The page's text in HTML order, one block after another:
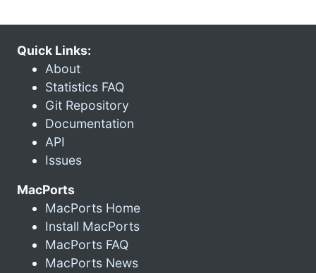
Quick Links:
About
Statistics FAQ
Git Repository
Documentation
API
Issues
MacPorts
MacPorts Home
Install MacPorts
MacPorts FAQ
MacPorts News